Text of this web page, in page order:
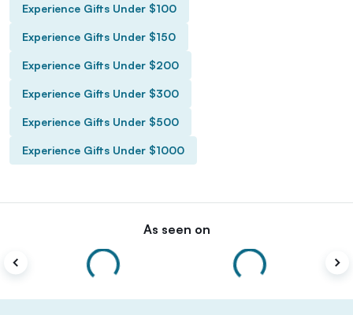
Experience Gifts Under $100
Experience Gifts Under $150
Experience Gifts Under $200
Experience Gifts Under $300
Experience Gifts Under $500
Experience Gifts Under $1000
As seen on